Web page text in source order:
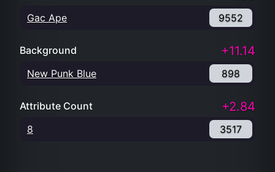
Gac Ape 9552
Background +11.14
New Punk Blue 898
Attribute Count +2.84
8 3517